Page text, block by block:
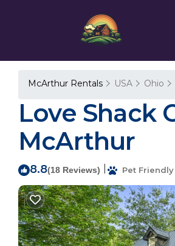
McArthur Rentals USA Ohio
Love Shack
McArthur
8.8(18 Reviews) Pet Friendly